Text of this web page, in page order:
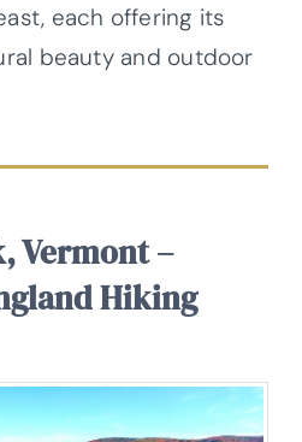
each offering its
beauty and outdoor
Vermont –
Hiking